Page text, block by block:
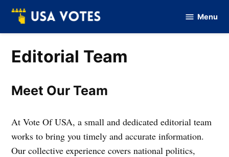
Skip
content
Of
Menu
Editorial Team
Meet Our Team
At Vote Of USA, a small and dedicated editorial team
works to bring you timely and accurate information.
Our collective experience covers national politics,